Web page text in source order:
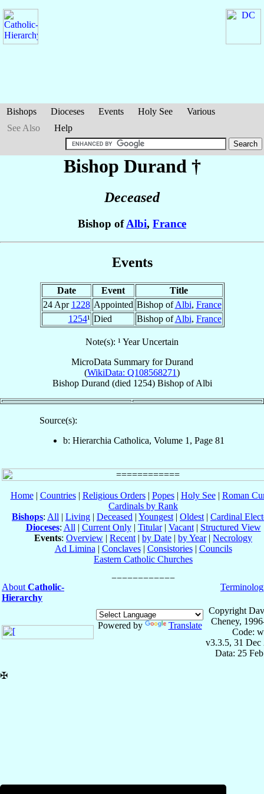
Bishops Dioceses Events Holy See
Various
See Also
Help
Bishop Durand †
Deceased
Bishop ofAlbi, France
Events
Date Event
Title
24 Apr 1228 Appointed Bishop ofAlbi, France
1254¹ Died Bishop ofAlbi, France
Note(s): ¹ Year Uncertain
MicroData Summary forDurand
(WikiData: Q108568271)
Bishop Durand (died 1254) BishopofAlbi
Source(s):
b: Hierarchia Catholica, Volume 1, Page 81
Home| Countries| Religious Orders| Popes| Holy See| Roman
Cardinals by Rank
Bishops: All | Living | Deceased | Youngest | Oldest | Cardinal
Dioceses: All | Current Only| Titular| Vacant| Structured View
Events: Overview | Recent | by Date | by Year| Necrology
Ad Limina | Conclaves| Consistories| Councils
Eastern Catholic Churches
About Catholic-
Hierarchy
Powered by Translate
Copyright
Cheney,
Code:
v3.3.5, 31 Dec
Data: 25
✠